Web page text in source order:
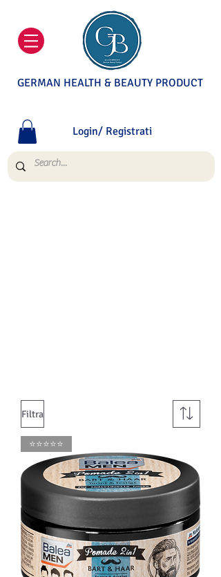
GERMAN HEALTH & BEAUTY PRODUCT
Login/ Registrati
Filtra
⭐️⭐️⭐️⭐️⭐️